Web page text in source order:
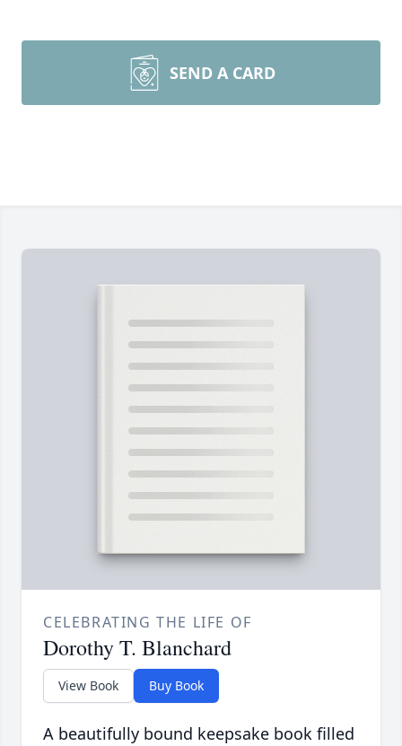
SEND A CARD
CELEBRATING THE LIFE OF
Dorothy T. Blanchard
View Book Buy Book
A beautifully bound keepsake book filled